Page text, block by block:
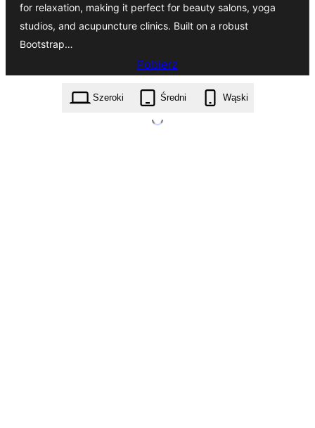
for relaxation, making it perfect for beauty salons, yoga
studios, and acupuncture clinics. Built on a robust
Bootstrap…
Pobierz
massage-wellness-retreat.1.4.1.zip
Szeroki
Średni Wąski